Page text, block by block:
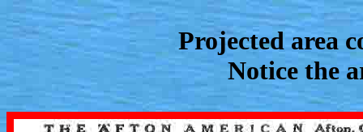
Projected area
Notice the